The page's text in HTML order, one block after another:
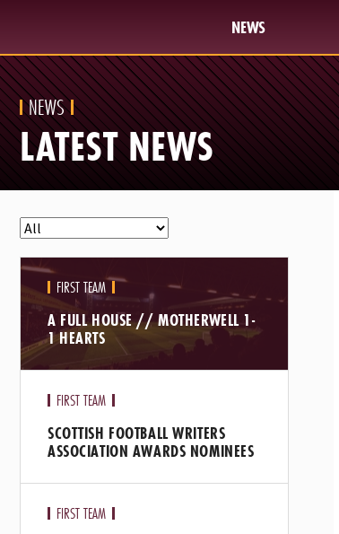
NEWS
NEWS
LATEST NEWS
FIRST TEAM
A FULL HOUSE // MOTHERWELL 1-
1 HEARTS
FIRST TEAM
SCOTTISH FOOTBALL WRITERS
ASSOCIATION AWARDS NOMINEES
FIRST TEAM